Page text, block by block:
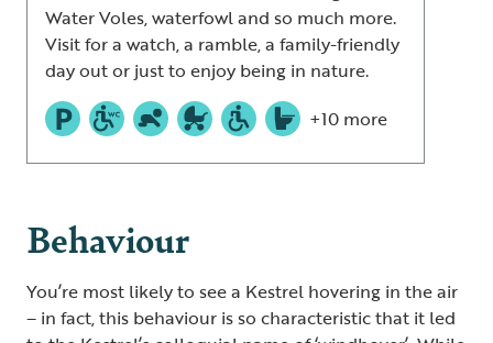
Water Voles, waterfowl and so much more.
Visit for a watch, a ramble, a family-friendly
day out or just to enjoy being in nature.
+10 more
Behaviour
You’re most likely to see a Kestrel hovering in the air
– in fact, this behaviour is so characteristic that it led